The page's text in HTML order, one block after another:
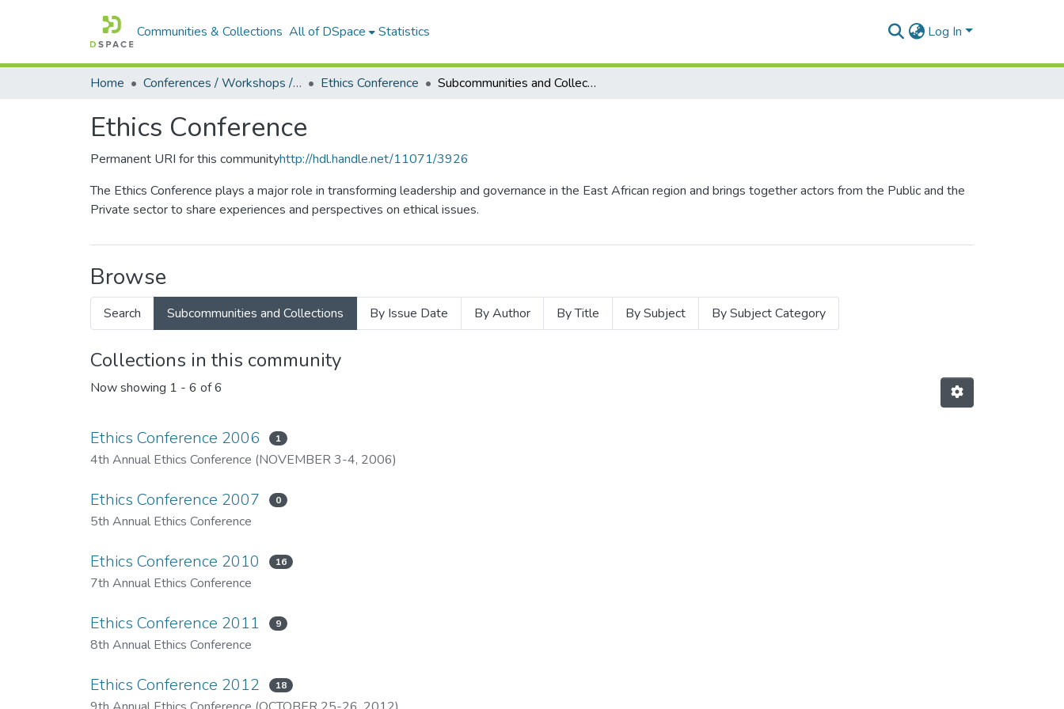
Communities & Collections All of DSpace Statistics Log In
Home Conferences / Workshops / Seminars + Ethics Conference Subcommunities and Collections
Ethics Conference
Permanent URI for this communityhttp://hdl.handle.net/11071/3926
The Ethics Conference plays a major role in transforming leadership and governance in the East African region and brings together actors from the Public and the
Private sector to share experiences and perspectives on ethical issues.
Browse
Search Subcommunities and Collections By Issue Date By Author By Title By Subject By Subject Category
Collections in this community
Now showing 1 - 6 of 6
Ethics Conference 2006 1
4th Annual Ethics Conference (NOVEMBER 3-4, 2006)
Ethics Conference 2007 0
5th Annual Ethics Conference
Ethics Conference 2010 16
7th Annual Ethics Conference
Ethics Conference 2011 9
8th Annual Ethics Conference
Ethics Conference 2012 18